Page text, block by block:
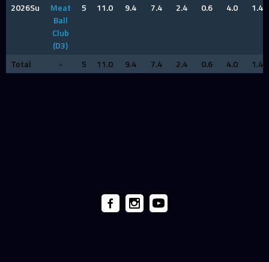
2026Su
Meat
Ball
Club
(D3)
5 11.0 9.4 7.4 2.4 0.6 4.0 1.4
Total - 5 11.0 9.4 7.4 2.4 0.6 4.0 1.4